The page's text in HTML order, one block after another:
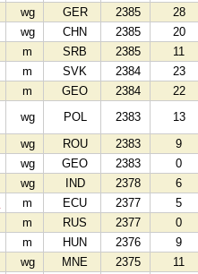
wg GER 2385
28
wg CHN 2385
20
m SRB 2385
11
m SVK 2384
23
m GEO 2384
22
wg POL 2383
13
wg ROU 2383
9
wg GEO 2383
0
wg IND 2378
6
m ECU 2377
5
m RUS 2377
0
m HUN 2376
9
wg MNE 2375
11